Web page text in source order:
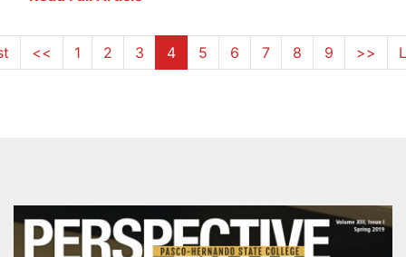
<< 1 2 3 4 5 6 7 8 9 >>